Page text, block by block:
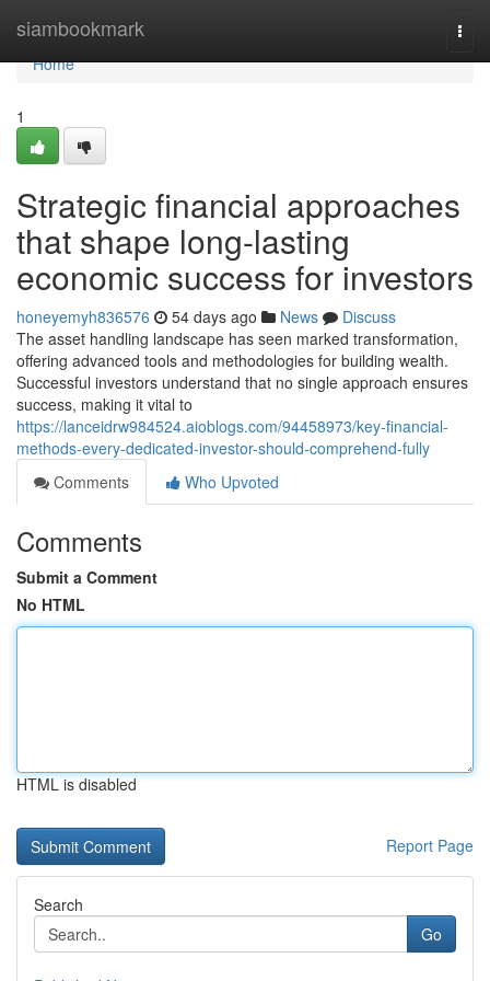
siambookmark
Home
Home
1
Strategic financial approaches
that shape long-lasting
economic success for investors
honeyemyh836576 54 days ago News
Discuss
The asset handling landscape has seen marked transformation,
offering advanced tools and methodologies for building wealth.
Successful investors understand that no single approach ensures
success, making it vital to
https://lanceidrw984524.aioblogs.com/94458973/key-financial-
methods-every-dedicated-investor-should-comprehend-fully
Comments
Who Upvoted
Comments
Submit a Comment
No HTML
HTML is disabled
Report Page
Search
Go